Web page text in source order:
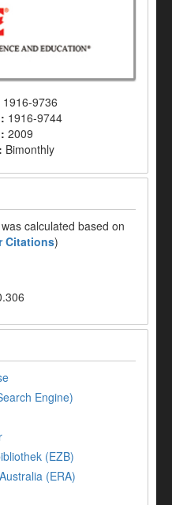
1916-9736
1916-9744
2009
Bimonthly
calculated based on
Citations)
Engine)
(EZB)
(ERA)